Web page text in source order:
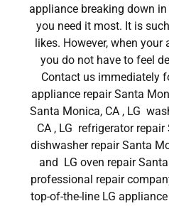
appliance breaking down
you need it most. It is
likes. However, when
you do not have to feel
Contact us immediately
appliance repair Santa
Santa Monica, CA , LG
CA , LG refrigerator repair
dishwasher repair Santa
and LG oven repair
professional repair
top-of-the-line LG